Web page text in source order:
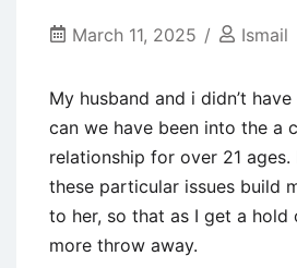
March 11, 2025 Ismail
My husband and i didn’t
can we have been into the a
relationship for over 21
these particular issues build
to her, so that as I get a hold
more throw away.